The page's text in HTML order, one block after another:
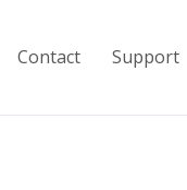
Contact Support